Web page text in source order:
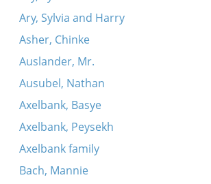
Ary, Sylvia and Harry
Asher, Chinke
Auslander, Mr.
Ausubel, Nathan
Axelbank, Basye
Axelbank, Peysekh
Axelbank family
Bach, Mannie